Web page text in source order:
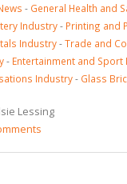
- General Health and
Industry- Printing and
Industry-Trade and
- Entertainment and Sport
Industry- Glass
Lessing